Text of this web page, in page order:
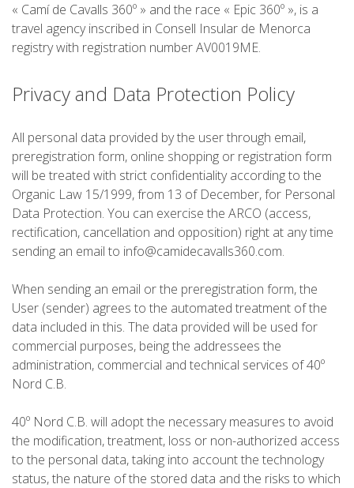
RANDONNÉE
8 ÉTAPES
7 ÉTAPES
6 ÉTAPES
VTT
6 ÉTAPES
4 ÉTAPES
« Camí de Cavalls 360º » and the race « Epic 360º », is a
travel agency inscribed in Consell Insular de Menorca
registry with registration number AV0019ME.
Privacy and Data Protection Policy
All personal data provided by the user through email,
preregistration form, online shopping or registration form
will be treated with strict confidentiality according to the
Organic Law 15/1999, from 13 of December, for Personal
Data Protection. You can exercise the ARCO (access,
rectification, cancellation and opposition) right at any time
sending an email to info@camidecavalls360.com.
When sending an email or the preregistration form, the
User (sender) agrees to the automated treatment of the
data included in this. The data provided will be used for
commercial purposes, being the addressees the
administration, commercial and technical services of 40º
Nord C.B.
40º Nord C.B. will adopt the necessary measures to avoid
the modification, treatment, loss or non-authorized access
to the personal data, taking into account the technology
status, the nature of the stored data and the risks to which